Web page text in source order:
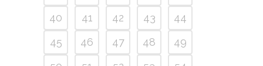
40
41 42 43
44
45
46 47 48
49